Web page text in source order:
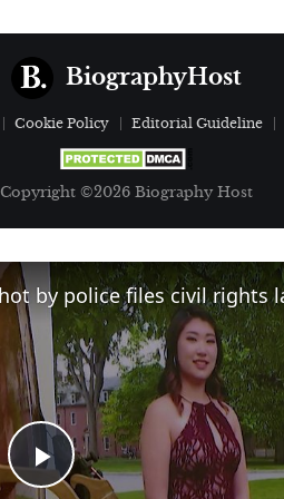
BiographyHost
Cookie Policy Editorial Guideline
Copyright ©2026 Biography Host
Play